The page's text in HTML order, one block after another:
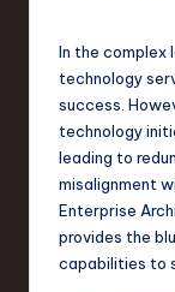
T
d
In the complex
technology
success.
technology
leading to
misalignment
Enterprise
provides the
capabilities to